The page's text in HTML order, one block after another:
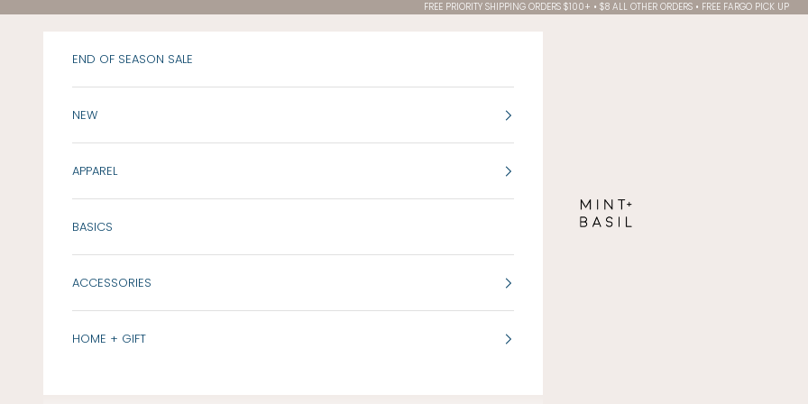
FREE PRIORITY SHIPPING ORDERS $100+ • $8 ALL OTHER ORDERS • FREE FARGO PICK UP
END OF SEASON SALE
NEW
APPAREL
BASICS
ACCESSORIES
HOME + GIFT